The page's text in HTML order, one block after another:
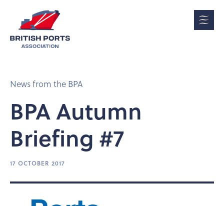
News from the BPA
BPA Autumn
Briefing #7
17 OCTOBER 2017